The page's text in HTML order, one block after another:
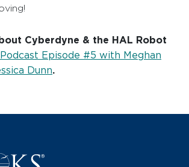
Cyberdyne & the HAL Robot
Episode #5 with Meghan
Dunn.